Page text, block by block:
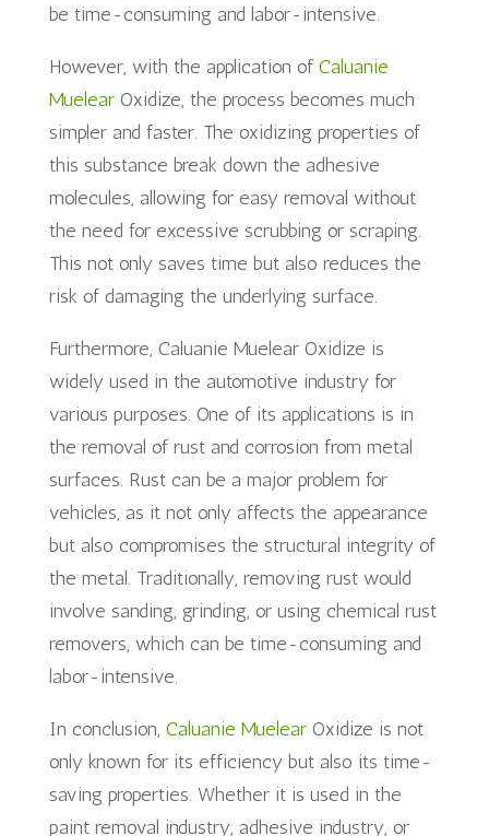
be time-consuming and labor-intensive.
However, with the application of Caluanie
MuelearOxidize, the process becomes much
simpler and faster. The oxidizing properties of
this substance break down the adhesive
molecules, allowing for easy removal without
the need for excessive scrubbing or scraping.
This not only saves time but also reduces the
risk of damaging the underlying surface.
Furthermore, Caluanie Muelear Oxidize is
widely used in the automotive industry for
various purposes. One of its applications is in
the removal of rust and corrosion from metal
surfaces. Rust can be a major problem for
vehicles, as it not only affects the appearance
but also compromises the structural integrity of
the metal. Traditionally, removing rust would
involve sanding, grinding, or using chemical rust
removers, which can be time-consuming and
labor-intensive.
In conclusion, Caluanie MuelearOxidize is not
only known for its efficiency but also its time-
saving properties. Whether it is used in the
paint removal industry, adhesive industry, or